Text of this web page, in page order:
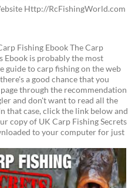
Http://RcFishingWorld.com
Fishing Ebook The Carp
Ebook is probably the most
guide to carp fishing on the web
a good chance that you
through the recommendation
and don't want to read all the
that case, click the link below and
copy of UK Carp Fishing Secrets
to your computer for just